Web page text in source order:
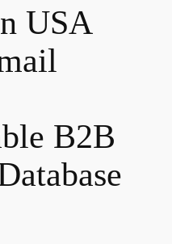
USA
B2B